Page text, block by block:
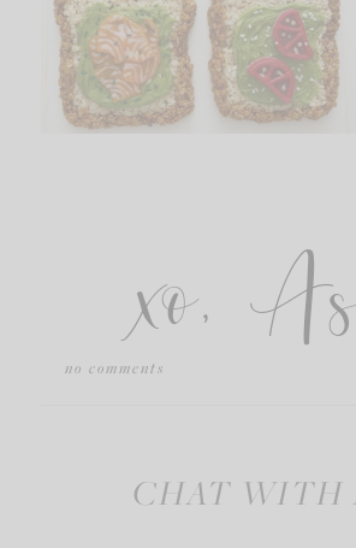
xo,
no comments
CHAT WITH